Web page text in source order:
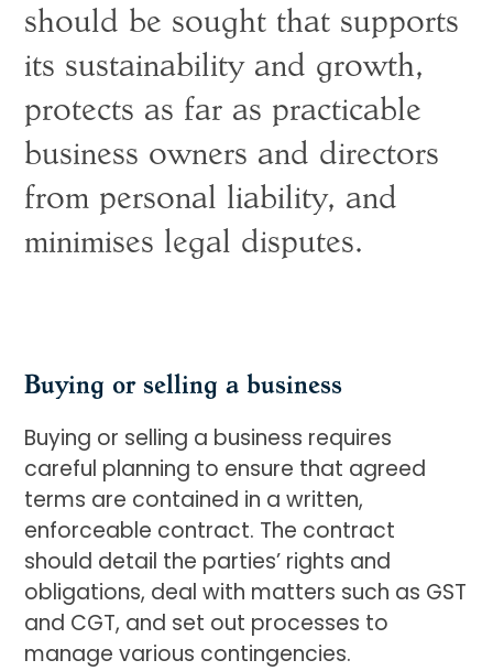
should be sought that supports
its sustainability and growth,
protects as far as practicable
business owners and directors
from personal liability, and
minimises legal disputes.
Buying or selling a business
Buying or selling a business requires
careful planning to ensure that agreed
terms are contained in a written,
enforceable contract. The contract
should detail the parties’ rights and
obligations, deal with matters such as GST
and CGT, and set out processes to
manage various contingencies.